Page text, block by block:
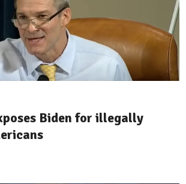
Biden for illegally